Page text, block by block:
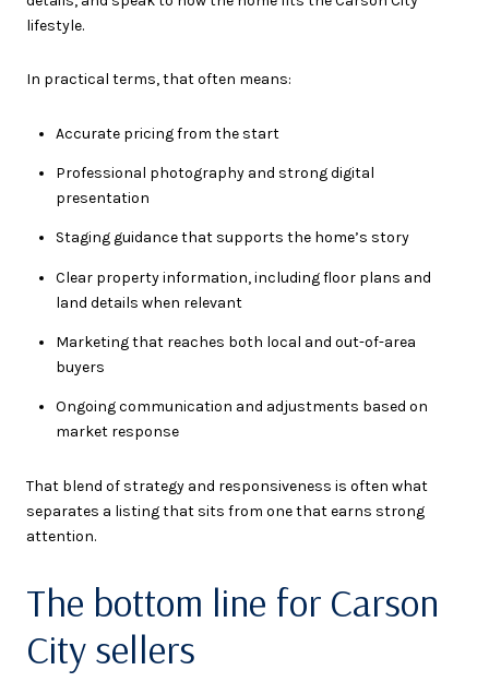
lifestyle.
In practical terms, that often means:
Accurate pricing from the start
Professional photography and strong digital
presentation
Staging guidance that supports the home’s story
Clear property information, including floor plans and
land details when relevant
Marketing that reaches both local and out-of-area
buyers
Ongoing communication and adjustments based on
market response
That blend of strategy and responsiveness is often what
separates a listing that sits from one that earns strong
attention.
The bottom line for Carson
City sellers